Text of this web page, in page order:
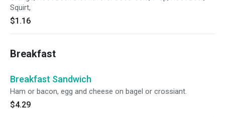
Squirt,
$1.16
Breakfast
Breakfast Sandwich
Ham or bacon, egg and cheese on bagel or crossiant.
$4.29